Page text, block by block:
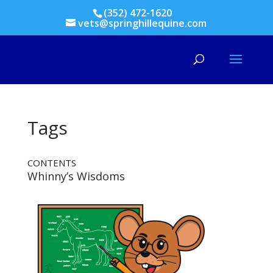
(352) 472-1620
vets@springhillequine.com
Tags
CONTENTS
Whinny’s Wisdoms